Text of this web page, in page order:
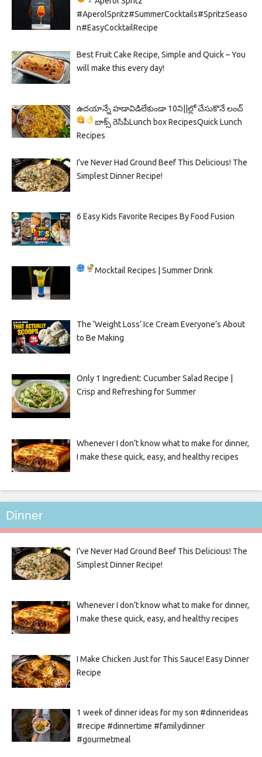
#AperolSpritz#SummerCocktails#SpritzSeaso
n#EasyCocktailRecipe
Best Fruit Cake Recipe, Simple and Quick – You
will make this every day!
ఉదయాన్నే హడావిడిలేకుండా 10ని||ల్లో చేసుకొనే లంచ్
బాక్స్ రెసిపీLunch box RecipesQuick Lunch
Recipes
I’ve Never Had Ground Beef This Delicious! The
Simplest Dinner Recipe!
6 Easy Kids Favorite Recipes By Food Fusion
Mocktail Recipes | Summer Drink
The ‘Weight Loss’ Ice Cream Everyone’s About
to Be Making
Only 1 Ingredient: Cucumber Salad Recipe |
Crisp and Refreshing for Summer
Whenever I don’t know what to make for dinner,
I make these quick, easy, and healthy recipes
Dinner
I’ve Never Had Ground Beef This Delicious! The
Simplest Dinner Recipe!
Whenever I don’t know what to make for dinner,
I make these quick, easy, and healthy recipes
I Make Chicken Just for This Sauce! Easy Dinner
Recipe
1 week of dinner ideas for my son #dinnerideas
#recipe #dinnertime #familydinner
#gourmetmeal